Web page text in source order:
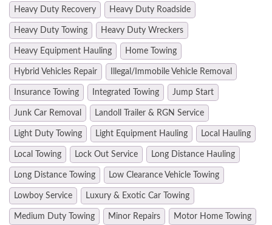
Heavy Duty Recovery Heavy Duty Roadside
Heavy Duty Towing Heavy Duty Wreckers
Heavy Equipment Hauling Home Towing
Hybrid Vehicles Repair Illegal/Immobile Vehicle Removal
Insurance Towing Integrated Towing Jump Start
Junk Car Removal Landoll Trailer & RGN Service
Light Duty Towing Light Equipment Hauling Local Hauling
Local Towing Lock Out Service Long Distance Hauling
Long Distance Towing Low Clearance Vehicle Towing
Lowboy Service Luxury & Exotic Car Towing
Medium Duty Towing Minor Repairs Motor Home Towing